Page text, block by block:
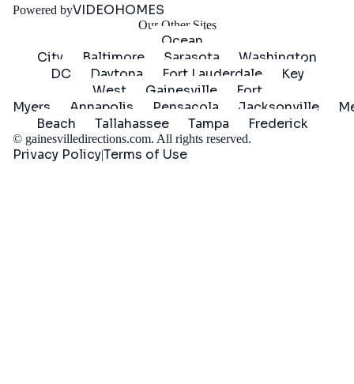
Powered byVIDEOHOMES
Our Other Sites
Ocean
City
Baltimore Sarasota
Washington
DC
Daytona Fort Lauderdale
Key
West
Gainesville
Fort
Myers
Annapolis Pensacola Jacksonville
Beach
Tallahassee Tampa Frederick
© gainesvilledirections.com. All rights reserved.
Privacy Policy|Terms of Use